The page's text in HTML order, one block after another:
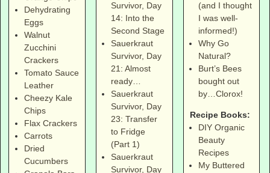
Dehydrating
Eggs
Walnut
Zucchini
Crackers
Tomato Sauce
Leather
Cheezy Kale
Chips
Flax Crackers
Carrots
Dried
Cucumbers
Survivor, Day
14: Into the
Second Stage
Sauerkraut
Survivor, Day
21: Almost
ready…
Sauerkraut
Survivor, Day
23: Transfer
to Fridge
(Part 1)
Sauerkraut
Survivor, Day
(and I thought
I was well-
informed!)
Why Go
Natural?
Burt’s Bees
bought out
by…Clorox!
Recipe Books:
DIY Organic
Beauty
Recipes
My Buttered